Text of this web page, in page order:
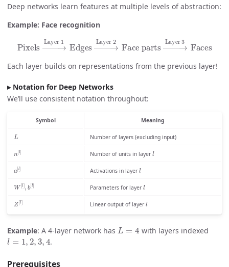
Deep networks learn features at multiple levels of abstraction:
Example: Face recognition
→Layer 1 Edges→Layer 2 Face parts→
Layer 3Faces
Each layer builds on representations from the previous layer!
Notation for Deep Networks
We’ll use consistent notation throughout:
Symbol Meaning
L Number of layers (excluding input)
[l Number of units in layer l
[l Activations in layer l
W[l] b[l Parameters for layer l
Z[l] Linear output of layer l
Example: A 4-layer network has
L
with layers indexed
l=1,2,3,4
.
Prerequisites